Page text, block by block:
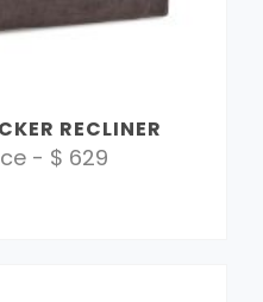
RECLINER
- $ 629